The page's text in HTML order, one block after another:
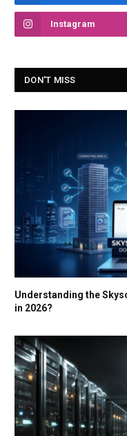
Instagram
DON'T MISS
Understanding the
in 2026?